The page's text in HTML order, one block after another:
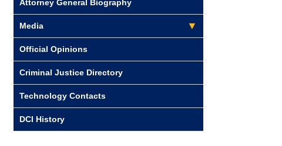
Attorney General Biography
Media
Official Opinions
Criminal Justice Directory
Technology Contacts
DCI History